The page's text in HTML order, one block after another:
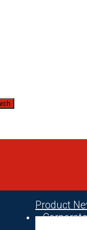
Product
Corporate